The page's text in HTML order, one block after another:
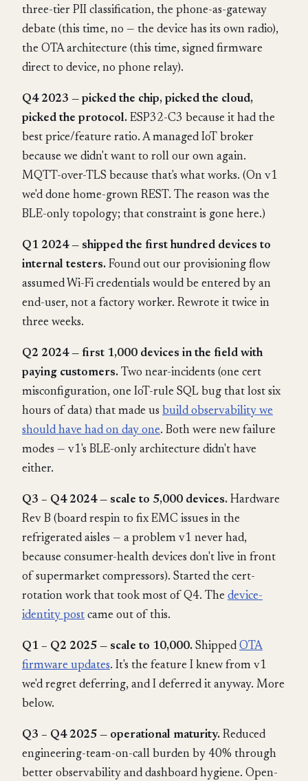
three-tier PII classification, the phone-as-gateway
debate (this time, no — the device has its own radio),
the OTA architecture (this time, signed firmware
direct to device, no phone relay).
Q4 2023 — picked the chip, picked the cloud,
picked the protocol. ESP32-C3 because it had the
best price/feature ratio. A managed IoT broker
because we didn't want to roll our own again.
MQTT-over-TLS because that's what works. (On v1
we'd done home-grown REST. The reason was the
BLE-only topology; that constraint is gone here.)
Q1 2024 — shipped the first hundred devices to
internal testers. Found out our provisioning flow
assumed Wi-Fi credentials would be entered by an
end-user, not a factory worker. Rewrote it twice in
three weeks.
Q2 2024 — first 1,000 devices in the field with
paying customers. Two near-incidents (one cert
misconfiguration, one IoT-rule SQL bug that lost six
hours of data) that made us build observability we
should have had on day one. Both were new failure
modes — v1's BLE-only architecture didn't have
either.
Q3 – Q4 2024 — scale to 5,000 devices. Hardware
Rev B (board respin to fix EMC issues in the
refrigerated aisles — a problem v1 never had,
because consumer-health devices don't live in front
of supermarket compressors). Started the cert-
rotation work that took most of Q4. The device-
identity post came out of this.
Q1 – Q2 2025 — scale to 10,000. Shipped OTA
firmware updates. It's the feature I knew from v1
we'd regret deferring, and I deferred it anyway. More
below.
Q3 – Q4 2025 — operational maturity. Reduced
engineering-team-on-call burden by 40% through
better observability and dashboard hygiene. Open-